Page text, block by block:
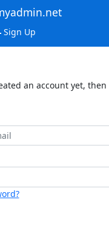
Sign Up
an account yet, then